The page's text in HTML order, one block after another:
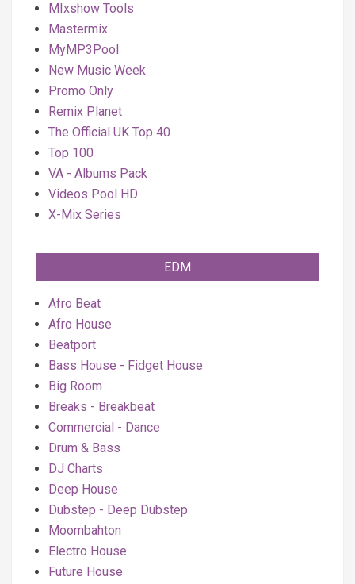
MIxshow Tools
Mastermix
MyMP3Pool
New Music Week
Promo Only
Remix Planet
The Official UK Top 40
Top 100
VA - Albums Pack
Videos Pool HD
X-Mix Series
EDM
Afro Beat
Afro House
Beatport
Bass House - Fidget House
Big Room
Breaks - Breakbeat
Commercial - Dance
Drum & Bass
DJ Charts
Deep House
Dubstep - Deep Dubstep
Moombahton
Electro House
Future House